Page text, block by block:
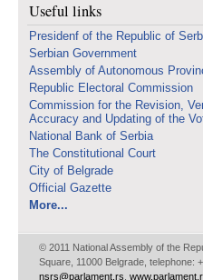
Useful links
Presidenf of the Republic of
Serbian Government
Assembly of Autonomous
Republic Electoral Commission
Commission for the Revision,
Accuracy and Updating of the
National Bank of Serbia
The Constitutional Court
City of Belgrade
Official Gazette
More...
© 2011 National Assembly of the
Square, 11000 Belgrade, telephone:
nsrs@parlament.rs